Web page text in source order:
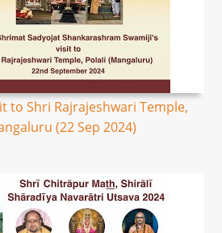
to Shri Rajrajeshwari Temple,
(22 Sep 2024)